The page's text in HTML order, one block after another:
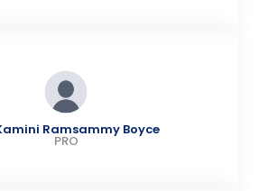
Ramsammy Boyce
PRO